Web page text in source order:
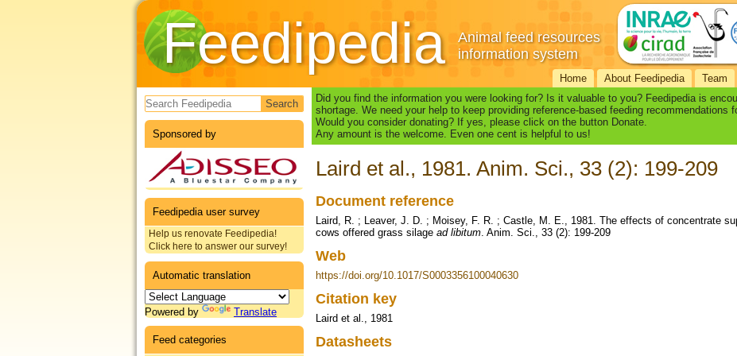
Feedipedia
Animal feed resources
information system
Home About Feedipedia Team
Search form
Sponsored by
Feedipedia user survey
Help us renovate Feedipedia!
Click here to answer our survey!
Automatic translation
Powered by Translate
Feed categories
Did you find the information you were looking for? Is it valuable to you? Feedipedia is
shortage. We need your help to keep providing reference-based feeding recommendations
Would you consider donating? If yes, please click on the button Donate.
Any amount is the welcome. Even one cent is helpful to us!
Laird et al., 1981. Anim. Sci., 33 (2): 199-209
Document reference
Laird, R. ; Leaver, J. D. ; Moisey, F. R. ; Castle, M. E., 1981. The effects of concentrate
cows offered grass silage ad libitum. Anim. Sci., 33 (2): 199-209
Web
https://doi.org/10.1017/S0003356100040630
Citation key
Laird et al., 1981
Datasheets